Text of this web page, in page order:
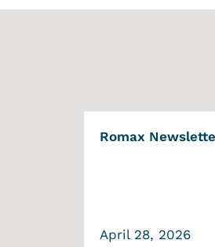
Romax
April 28, 2026